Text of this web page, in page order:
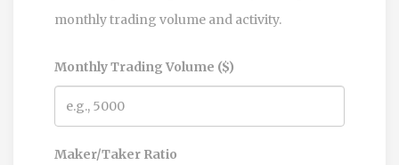
monthly trading volume and activity.
Monthly Trading Volume ($)
Maker/Taker Ratio